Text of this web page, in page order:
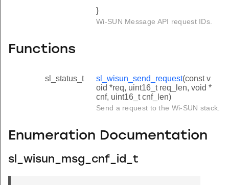
}
Wi-SUN Message API request IDs.
Functions
sl_status_t sl_wisun_send_request(const v
oid *req, uint16_t req_len, void *
cnf, uint16_t cnf_len)
Send a request to the Wi-SUN stack.
Enumeration Documentation
sl_wisun_msg_cnf_id_t